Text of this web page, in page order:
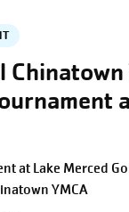
Chinatown
at Lake Merced
YMCA